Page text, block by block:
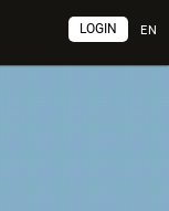
EN
LOGIN